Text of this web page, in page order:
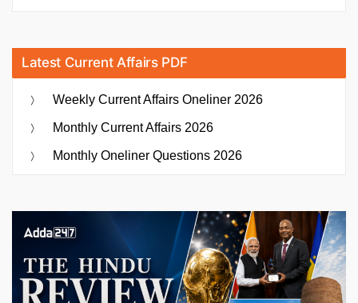
Latest Current Affairs PDF
Weekly Current Affairs Oneliner 2026
Monthly Current Affairs 2026
Monthly Oneliner Questions 2026